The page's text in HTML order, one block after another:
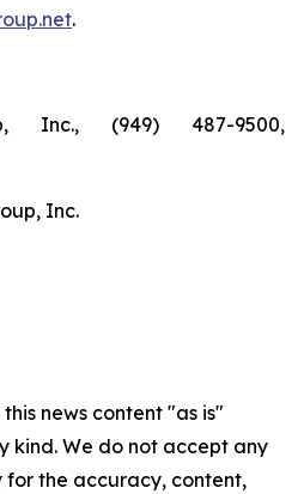
.
Inc., (949) 487-9500,
Inc.
news content "as is"
kind. We do not accept any
for the accuracy, content,